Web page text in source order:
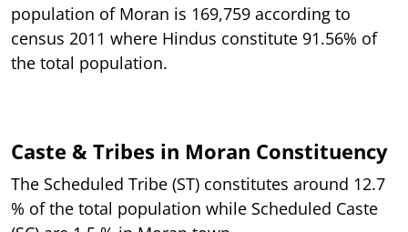
population of Moran is 169,759 according to
census 2011 where Hindus constitute 91.56% of
the total population.
Caste & Tribes in Moran Constituency
The Scheduled Tribe (ST) constitutes around 12.7
% of the total population while Scheduled Caste